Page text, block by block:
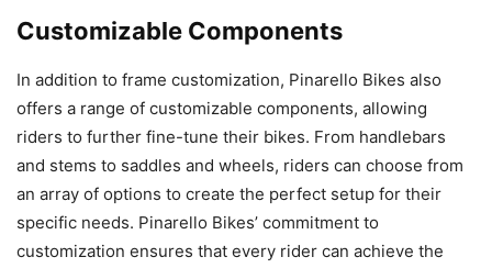
Customizable Components
In addition to frame customization, Pinarello Bikes also
offers a range of customizable components, allowing
riders to further fine-tune their bikes. From handlebars
and stems to saddles and wheels, riders can choose from
an array of options to create the perfect setup for their
specific needs. Pinarello Bikes’ commitment to
customization ensures that every rider can achieve the